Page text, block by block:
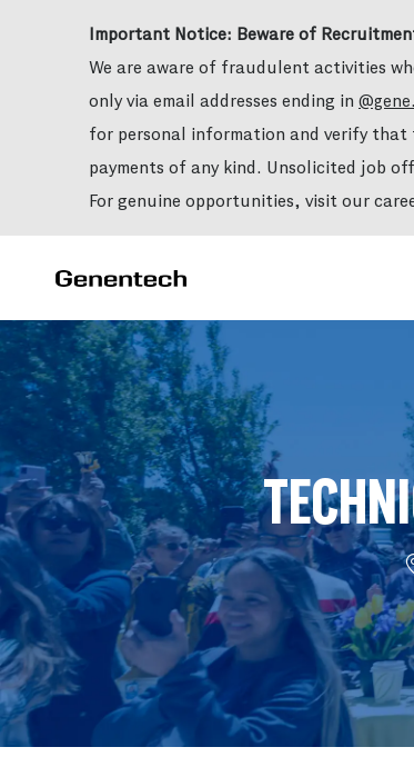
Important Notice: Beware of
We are aware of fraudulent activities
only via email addresses ending in
for personal information and verify that
payments of any kind. Unsolicited job
For genuine opportunities, visit our